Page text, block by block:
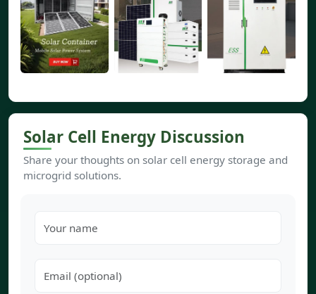
Solar Cell Energy Discussion
Share your thoughts on solar cell energy storage and
microgrid solutions.